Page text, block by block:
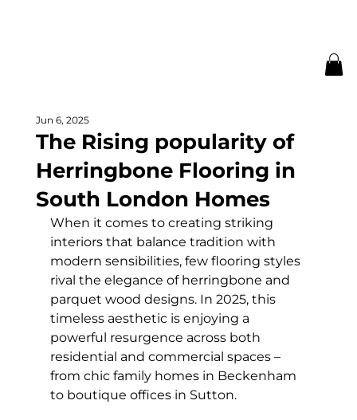
The Rising popularity of
Herringbone Flooring in
South London Homes
Jun 6, 2025
When it comes to creating striking
interiors that balance tradition with
modern sensibilities, few flooring styles
rival the elegance of herringbone and
parquet wood designs. In 2025, this
timeless aesthetic is enjoying a
powerful resurgence across both
residential and commercial spaces –
from chic family homes in Beckenham
to boutique offices in Sutton.